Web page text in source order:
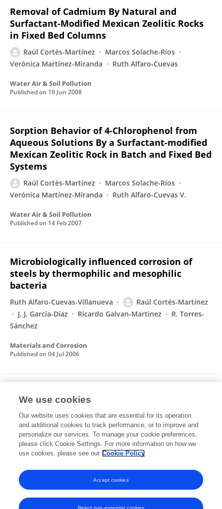
Removal of Cadmium By Natural and
Surfactant-Modified Mexican Zeolitic Rocks
in Fixed Bed Columns
Raúl Cortés-Martínez
Marcos Solache-Ríos
Verónica Martínez-Miranda
Ruth Alfaro‐Cuevas
Water Air & Soil Pollution
Published on 19 Jun 2008
Sorption Behavior of 4-Chlorophenol from
Aqueous Solutions By a Surfactant-modified
Mexican Zeolitic Rock in Batch and Fixed Bed
Systems
Raúl Cortés-Martínez
Marcos Solache-Ríos
Verónica Martínez-Miranda
Ruth Alfaro-Cuevas V.
Water Air & Soil Pollution
Published on 14 Feb 2007
Microbiologically influenced corrosion of
steels by thermophilic and mesophilic
bacteria
Ruth Alfaro-Cuevas-Villanueva
Raúl Cortés-Martínez
J. J. García‐Díaz
Ricardo Galvan-Martinez
R. Torres-
Sánchez
Materials and Corrosion
Published on 04 Jul 2006
Modified Zeolites in the Removal of
Cadmium from Aqueous Solutions
Raúl Cortés-Martínez
Verónica Martínez-Miranda
Marcos Solache-Ríos
I. García-Sosa
Published on
We use cookies
Our website uses cookies that are essential for its operation
and additional cookies to track performance, or to improve and
personalize our services. To manage your cookie preferences,
please click Cookie Settings. For more information on how we
use cookies, please see our Cookie Policy
Reject non-essential cookies
Accept cookies